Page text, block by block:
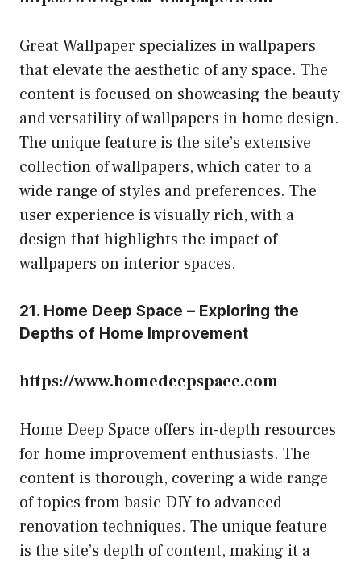
Great Wallpaper specializes in wallpapers
that elevate the aesthetic of any space. The
content is focused on showcasing the beauty
and versatility of wallpapers in home design.
The unique feature is the site’s extensive
collection of wallpapers, which cater to a
wide range of styles and preferences. The
user experience is visually rich, with a
design that highlights the impact of
wallpapers on interior spaces.
21. Home Deep Space – Exploring the
Depths of Home Improvement
https://www.homedeepspace.com
Home Deep Space offers in-depth resources
for home improvement enthusiasts. The
content is thorough, covering a wide range
of topics from basic DIY to advanced
renovation techniques. The unique feature
is the site’s depth of content, making it a